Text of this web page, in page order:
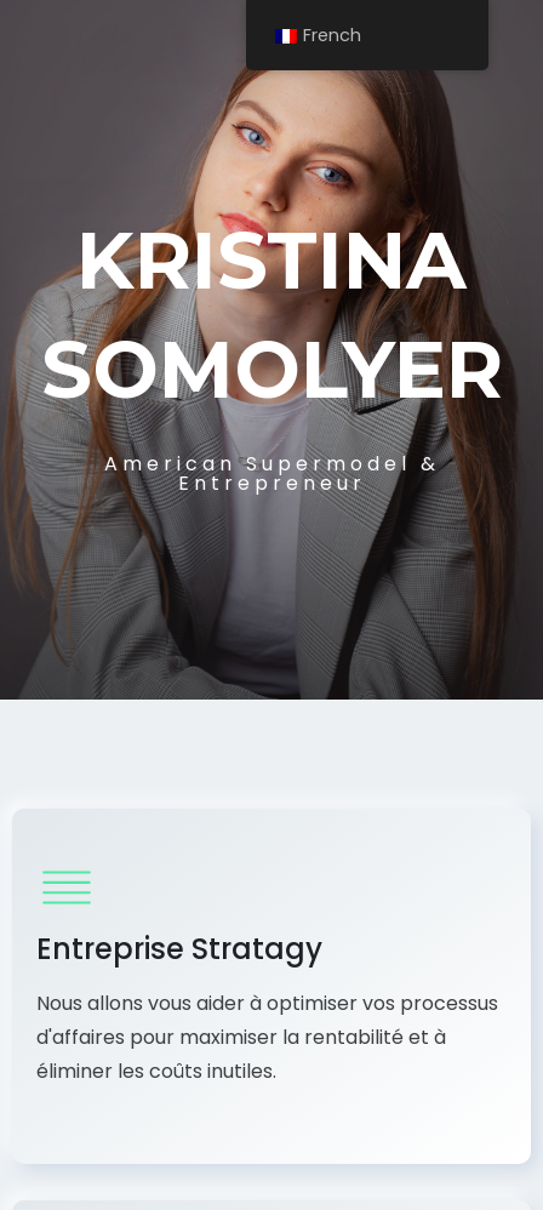
KRISTINA
SOMOLYER
American Supermodel &
Entrepreneur
Entreprise Stratagy
Nous allons vous aider à optimiser vos processus
d'affaires pour maximiser la rentabilité et à
éliminer les coûts inutiles.
French